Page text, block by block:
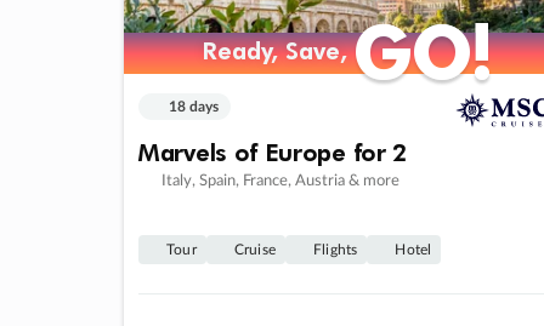
Ready, Save,GO!
Ready, Save,GO!
18 days
Marvels of Europe for 2
Italy, Spain, France, Austria & more
Tour Cruise Flights Hotel